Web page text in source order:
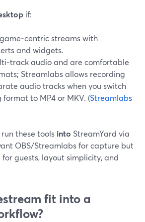
if:
streams with
and widgets.
audio and are comfortable
Streamlabs allows recording
audio tracks when you switch
to MP4 or MKV. (Streamlabs
these tools into StreamYard via
OBS/Streamlabs for capture but
guests, layout simplicity, and
fit into a